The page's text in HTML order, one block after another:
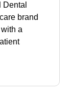
brand
a